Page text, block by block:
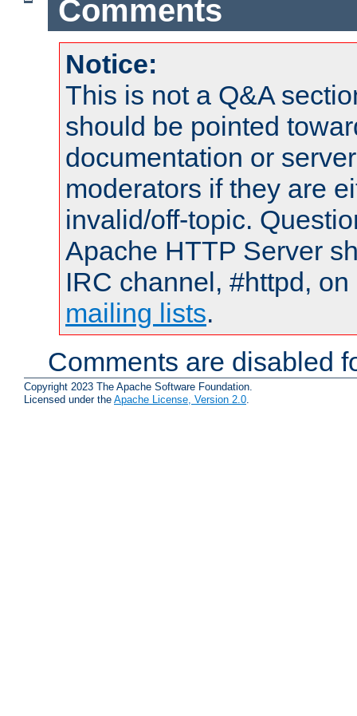
Comments
Notice:
This is not a Q&A
should be pointed
documentation or
moderators if they are
invalid/off-topic.
Apache HTTP Server
IRC channel, #httpd,
mailing lists.
Comments are disabled
Copyright 2023 The Apache Software Foundation.
Licensed under the Apache License, Version 2.0